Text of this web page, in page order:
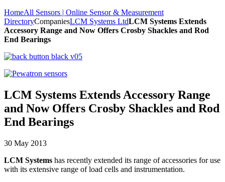
HomeAll Sensors | Online Sensor & Measurement
DirectoryCompaniesLCM Systems LtdLCM Systems Extends
Accessory Range and Now Offers Crosby Shackles and Rod
End Bearings
LCM Systems Extends Accessory Range
and Now Offers Crosby Shackles and Rod
End Bearings
30 May 2013
LCM Systems has recently extended its range of accessories for use
with its extensive range of load cells and instrumentation.